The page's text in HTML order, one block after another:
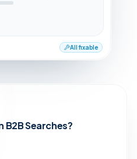
All fixable
B2B Searches?